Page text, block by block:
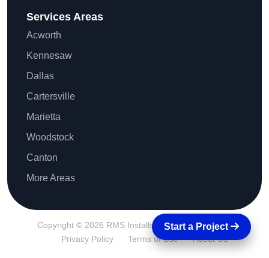
Services Areas
Acworth
Kennesaw
Dallas
Cartersville
Marietta
Woodstock
Canton
More Areas
Copyright © 2026 RMS Installs All Rights Reserved.
Privacy Policy
Terms of Use About Us
Start a Project